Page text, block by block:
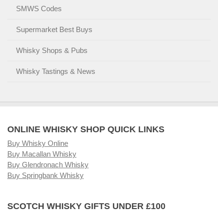
SMWS Codes
Supermarket Best Buys
Whisky Shops & Pubs
Whisky Tastings & News
ONLINE WHISKY SHOP QUICK LINKS
Buy Whisky Online
Buy Macallan Whisky
Buy Glendronach Whisky
Buy Springbank Whisky
SCOTCH WHISKY GIFTS UNDER £100